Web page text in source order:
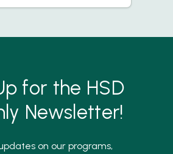
for the HSD
Newsletter!
on our programs,